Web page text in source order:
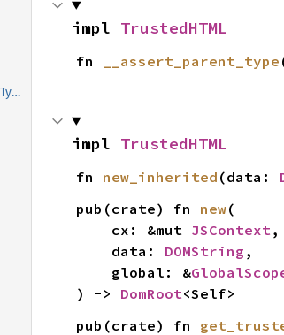
DomObjectWrap<DomTypeHolder>
impl TrustedHTML
fn __assert_parent_type
impl TrustedHTML
fn new_inherited (data:
pub(crate) fn new(
    cx: &mut
JSContext ,
    data:
DOMString ,
    global: &
) -> DomRoot<Self>
pub(crate) fn